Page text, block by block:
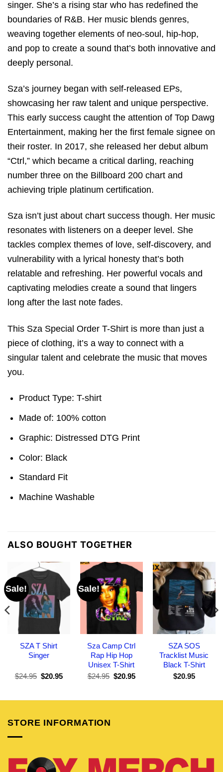
singer. She’s a rising star who has redefined the
boundaries of R&B. Her music blends genres,
weaving together elements of neo-soul, hip-hop,
and pop to create a sound that’s both innovative and
deeply personal.
Sza’s journey began with self-released EPs,
showcasing her raw talent and unique perspective.
This early success caught the attention of Top Dawg
Entertainment, making her the first female signee on
their roster. In 2017, she released her debut album
“Ctrl,” which became a critical darling, reaching
number three on the Billboard 200 chart and
achieving triple platinum certification.
Sza isn’t just about chart success though. Her music
resonates with listeners on a deeper level. She
tackles complex themes of love, self-discovery, and
vulnerability with a lyrical honesty that’s both
relatable and refreshing. Her powerful vocals and
captivating melodies create a sound that lingers
long after the last note fades.
This Sza Special Order T-Shirt is more than just a
piece of clothing, it’s a way to connect with a
singular talent and celebrate the music that moves
you.
Product Type: T-shirt
Made of: 100% cotton
Graphic: Distressed DTG Print
Color: Black
Standard Fit
Machine Washable
ALSO BOUGHT TOGETHER
Sale!
SZA T Shirt
Singer
$24.95 Original
$20.95Current
Sale!
Sza Camp Ctrl
Rap Hip Hop
Unisex T-Shirt
$24.95 Original
$20.95Current
SZA SOS
Tracklist Music
Black T-Shirt
$20.95
STORE INFORMATION